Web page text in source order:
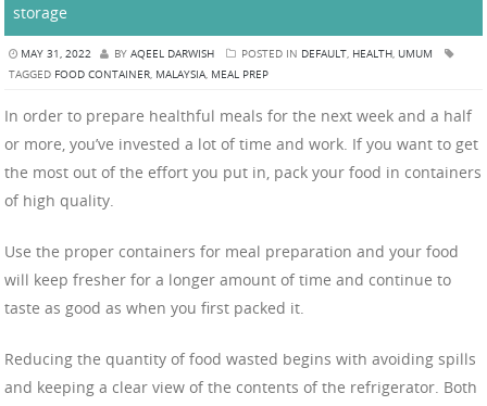
storage
MAY 31, 2022 BY AQEEL DARWISH POSTED IN DEFAULT, HEALTH, UMUM
TAGGED FOOD CONTAINER, MALAYSIA, MEAL PREP
In order to prepare healthful meals for the next week and a half
or more, you’ve invested a lot of time and work. If you want to get
the most out of the effort you put in, pack your food in containers
of high quality.
Use the proper containers for meal preparation and your food
will keep fresher for a longer amount of time and continue to
taste as good as when you first packed it.
Reducing the quantity of food wasted begins with avoiding spills
and keeping a clear view of the contents of the refrigerator. Both